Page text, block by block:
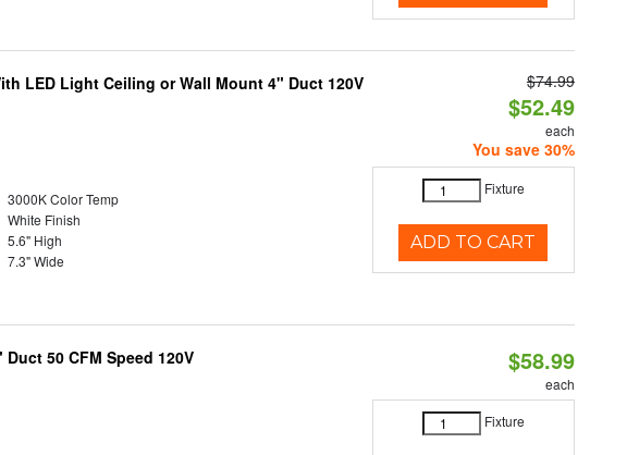
LED Light Ceiling or Wall Mount 4" Duct 120V
3000K Color Temp
White Finish
5.6" High
7.3" Wide
$74.99
$52.49
each
You save 30%
Fixture
ADD TO CART
50 CFM Speed 120V $58.99
each
Fixture